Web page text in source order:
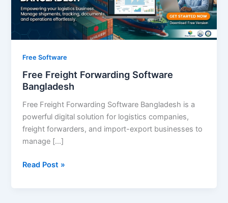
Free Software
Free Freight Forwarding Software
Bangladesh
Free Freight Forwarding Software Bangladesh is a
powerful digital solution for logistics companies,
freight forwarders, and import-export businesses to
manage […]
Read Post »